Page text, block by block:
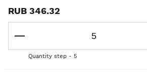
RUB 346.32
Quantity step - 5